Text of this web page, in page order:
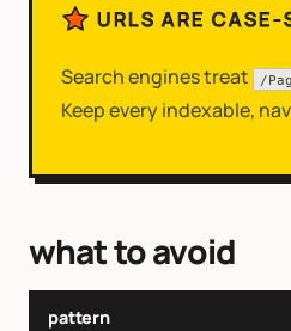
URLS ARE CASE-
Search engines treat /
Keep every indexable,
what to avoid
pattern